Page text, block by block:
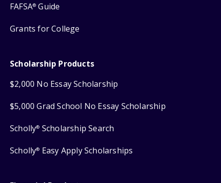
FAFSA® Guide
Grants for College
Scholarship Products
$2,000 No Essay Scholarship
$5,000 Grad School No Essay Scholarship
Scholly® Scholarship Search
Scholly® Easy Apply Scholarships